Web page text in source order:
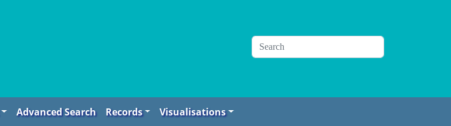
Advanced Search Records Visualisations